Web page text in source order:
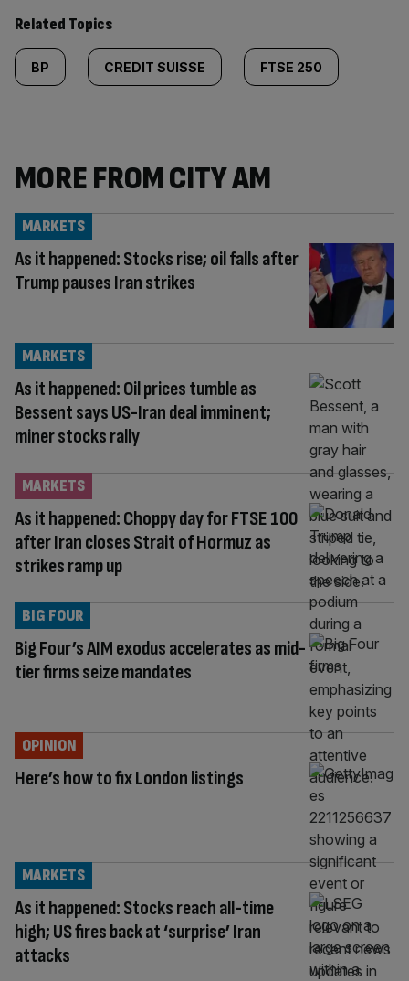
Related Topics
BP CREDIT SUISSE FTSE 250
MORE FROM CITY AM
As it happened: Stocks rise; oil falls after
Trump pauses Iran strikes
MARKETS
As it happened: Oil prices tumble as
Bessent says US-Iran deal imminent;
miner stocks rally
MARKETS
As it happened: Choppy day for FTSE 100
after Iran closes Strait of Hormuz as
strikes ramp up
MARKETS
Big Four’s AIM exodus accelerates as mid-
tier firms seize mandates
BIG FOUR
Here’s how to fix London listings
OPINION
As it happened: Stocks reach all-time
high; US fires back at ‘surprise’ Iran
attacks
MARKETS